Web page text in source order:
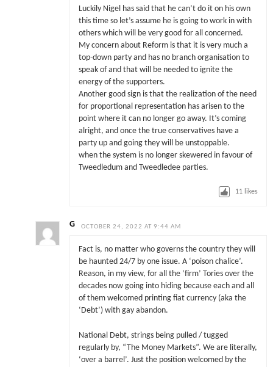
Luckily Nigel has said that he can’t do it on his own
this time so let’s assume he is going to work in with
others which will be very good for all concerned.
My concern about Reform is that it is very much a
top-down party and has no branch organisation to
speak of and that will be needed to ignite the
energy of the supporters.
Another good sign is that the realization of the need
for proportional representation has arisen to the
point where it can no longer go away. It’s coming
alright, and once the true conservatives have a
party up and going they will be unstoppable.
when the system is no longer skewered in favour of
Tweedledum and Tweedledee parties.
11 likes
G OCTOBER 24, 2022 AT 9:44 AM
Fact is, no matter who governs the country they will
be haunted 24/7 by one issue. A ‘poison chalice’.
Reason, in my view, for all the ‘firm’ Tories over the
decades now going into hiding because each and all
of them welcomed printing fiat currency (aka the
‘Debt’) with gay abandon.
National Debt, strings being pulled / tugged
regularly by, “The Money Markets”. We are literally,
‘over a barrel’. Just the position welcomed by the